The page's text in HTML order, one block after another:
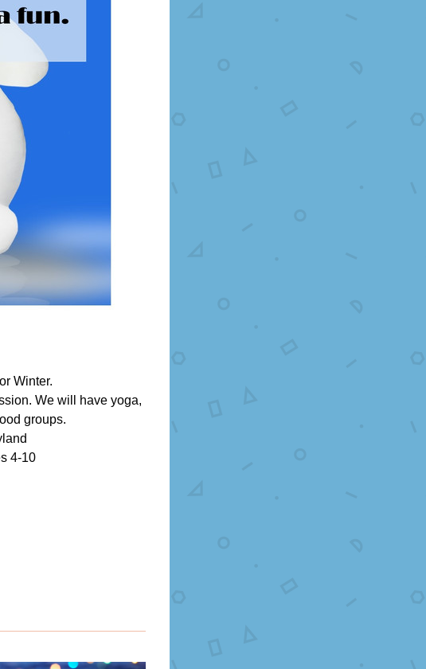
Winter.
We will have yoga,
groups.
4-10